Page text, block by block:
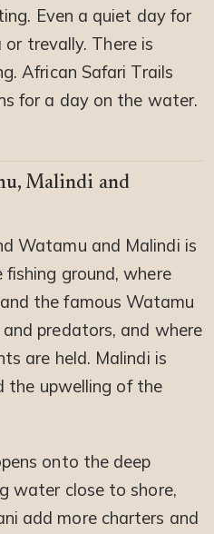
Even a quiet day for
trevally. There is
African Safari Trails
for a day on the water.
Malindi and
Watamu and Malindi is
fishing ground, where
the famous Watamu
predators, and where
are held. Malindi is
the upwelling of the
onto the deep
water close to shore,
add more charters and